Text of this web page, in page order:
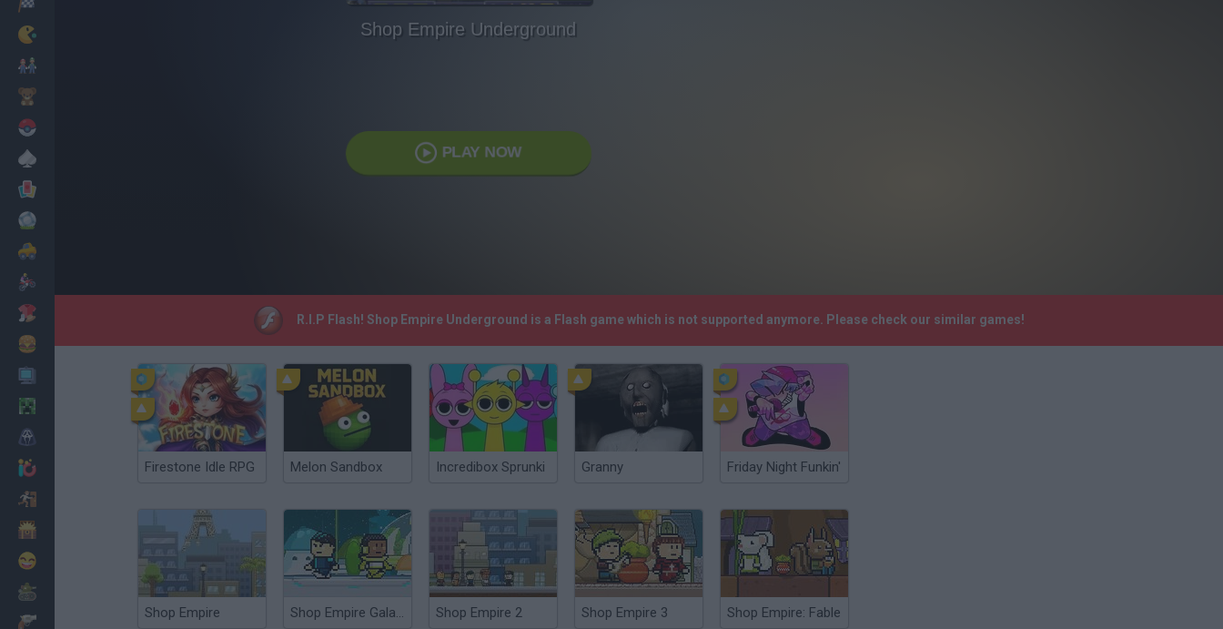
Cooking
Shop Empire Underground
PLAY NOW
R.I.P Flash! Shop Empire Underground is a Flash game which is not supported anymore. Please check our similar games!
Firestone Idle RPG Melon Sandbox Incredibox Sprunki Granny Friday Night Funkin'
Shop Empire Shop Empire Galaxy Shop Empire 2 Shop Empire 3 Shop Empire: Fable